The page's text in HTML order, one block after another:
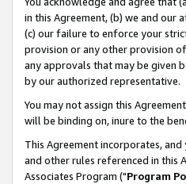
in this Agreement, (b) we and
(c) our failure to enforce your
provision or any other provision
any approvals that may be given
by our authorized representative.
You may not assign this
will be binding on, inure to the
This Agreement incorporates,
and other rules referenced in this
Associates Program ("Program